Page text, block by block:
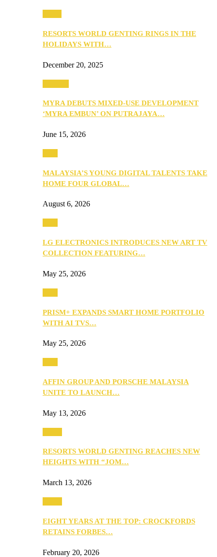
RESORTS WORLD GENTING RINGS IN THE
HOLIDAYS WITH…
December 20, 2025
MYRA DEBUTS MIXED-USE DEVELOPMENT
‘MYRA EMBUN’ ON PUTRAJAYA…
June 15, 2026
MALAYSIA’S YOUNG DIGITAL TALENTS TAKE
HOME FOUR GLOBAL…
August 6, 2026
LG ELECTRONICS INTRODUCES NEW ART TV
COLLECTION FEATURING…
May 25, 2026
PRISM+ EXPANDS SMART HOME PORTFOLIO
WITH AI TVS…
May 25, 2026
AFFIN GROUP AND PORSCHE MALAYSIA
UNITE TO LAUNCH…
May 13, 2026
RESORTS WORLD GENTING REACHES NEW
HEIGHTS WITH “JOM…
March 13, 2026
EIGHT YEARS AT THE TOP: CROCKFORDS
RETAINS FORBES…
February 20, 2026